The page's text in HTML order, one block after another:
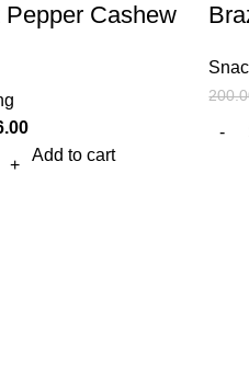
Pepper Cashew
Add to cart